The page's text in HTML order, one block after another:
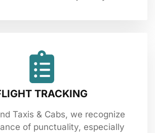
TRACKING
Taxis & Cabs, we recognize
of punctuality, especially